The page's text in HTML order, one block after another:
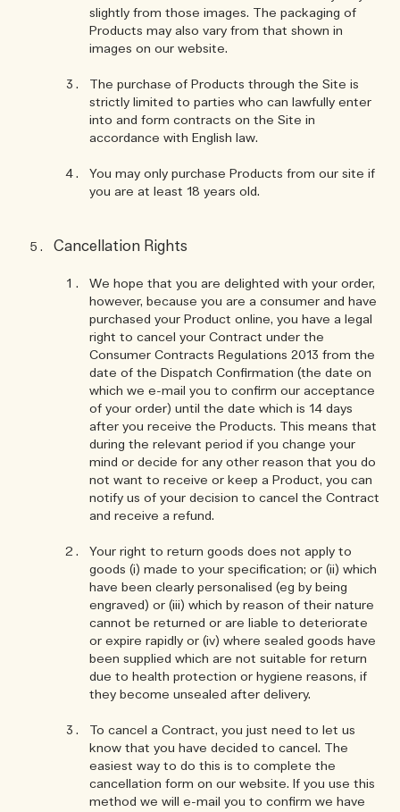
slightly from those images. The packaging of
Products may also vary from that shown in
images on our website.
The purchase of Products through the Site is
strictly limited to parties who can lawfully enter
into and form contracts on the Site in
accordance with English law.
You may only purchase Products from our site if
you are at least 18 years old.
Cancellation Rights
We hope that you are delighted with your order,
however, because you are a consumer and have
purchased your Product online, you have a legal
right to cancel your Contract under the
Consumer Contracts Regulations 2013 from the
date of the Dispatch Confirmation (the date on
which we e-mail you to confirm our acceptance
of your order) until the date which is 14 days
after you receive the Products. This means that
during the relevant period if you change your
mind or decide for any other reason that you do
not want to receive or keep a Product, you can
notify us of your decision to cancel the Contract
and receive a refund.
Your right to return goods does not apply to
goods (i) made to your specification; or (ii) which
have been clearly personalised (eg by being
engraved) or (iii) which by reason of their nature
cannot be returned or are liable to deteriorate
or expire rapidly or (iv) where sealed goods have
been supplied which are not suitable for return
due to health protection or hygiene reasons, if
they become unsealed after delivery.
To cancel a Contract, you just need to let us
know that you have decided to cancel. The
easiest way to do this is to complete the
cancellation form on our website. If you use this
method we will e-mail you to confirm we have